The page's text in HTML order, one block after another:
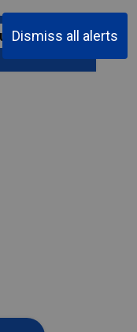
Dismiss all alerts